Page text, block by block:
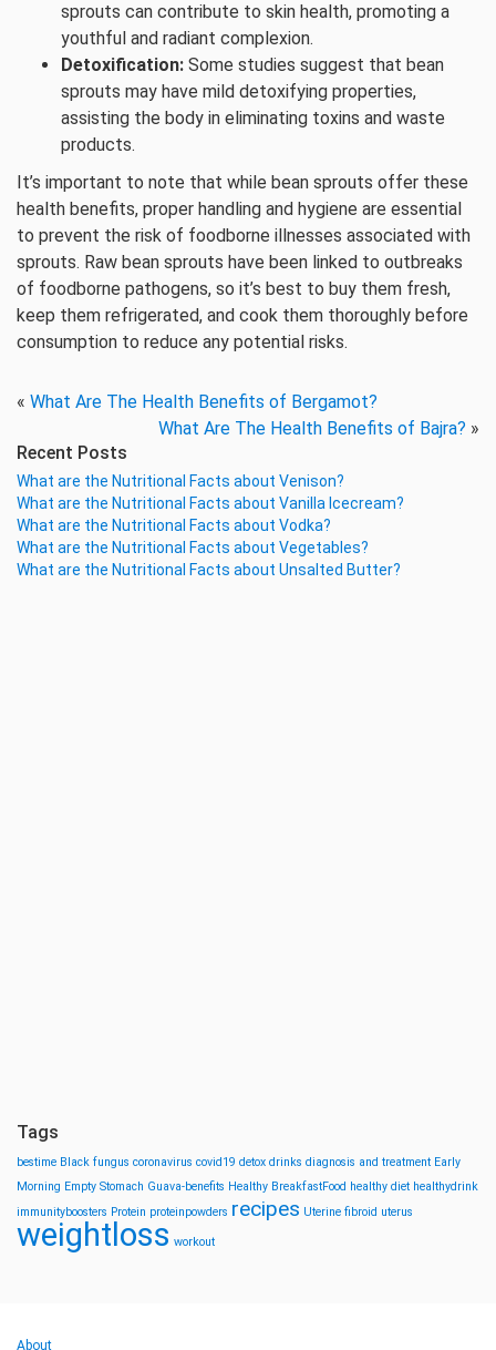
sprouts can contribute to skin health, promoting a
youthful and radiant complexion.
Detoxification: Some studies suggest that bean
sprouts may have mild detoxifying properties,
assisting the body in eliminating toxins and waste
products.
It’s important to note that while bean sprouts offer these
health benefits, proper handling and hygiene are essential
to prevent the risk of foodborne illnesses associated with
sprouts. Raw bean sprouts have been linked to outbreaks
of foodborne pathogens, so it’s best to buy them fresh,
keep them refrigerated, and cook them thoroughly before
consumption to reduce any potential risks.
« What Are The Health Benefits of Bergamot?
What Are The Health Benefits of Bajra? »
Recent Posts
What are the Nutritional Facts about Venison?
What are the Nutritional Facts about Vanilla Icecream?
What are the Nutritional Facts about Vodka?
What are the Nutritional Facts about Vegetables?
What are the Nutritional Facts about Unsalted Butter?
Tags
bestime Black fungus coronavirus covid19 detox drinks diagnosis and treatment Early
Morning Empty Stomach Guava-benefits Healthy BreakfastFood healthy diet healthydrink
immunityboosters Protein proteinpowders recipes Uterine fibroid uterus
weightloss workout
About